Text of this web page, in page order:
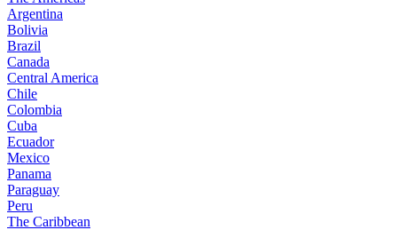
Argentina
Bolivia
Brazil
Canada
Central America
Chile
Colombia
Cuba
Ecuador
Mexico
Panama
Paraguay
Peru
The Caribbean